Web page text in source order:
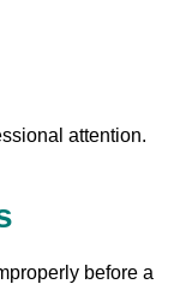
attention.
before a